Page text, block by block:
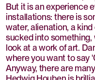
But it is an experience
installations: there is
water, alienation, a
sucked into something,
look at a work of art.
where you want to say
Anyway, there are